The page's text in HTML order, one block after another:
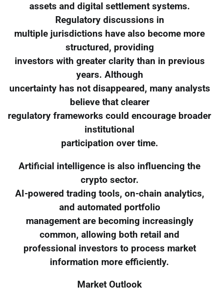
assets and digital settlement systems.
Regulatory discussions in
multiple jurisdictions have also become more
structured, providing
investors with greater clarity than in previous
years. Although
uncertainty has not disappeared, many analysts
believe that clearer
regulatory frameworks could encourage broader
institutional
participation over time.
Artificial intelligence is also influencing the
crypto sector.
AI-powered trading tools, on-chain analytics,
and automated portfolio
management are becoming increasingly
common, allowing both retail and
professional investors to process market
information more efficiently.
Market Outlook